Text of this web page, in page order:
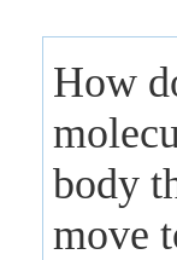
How
body
move